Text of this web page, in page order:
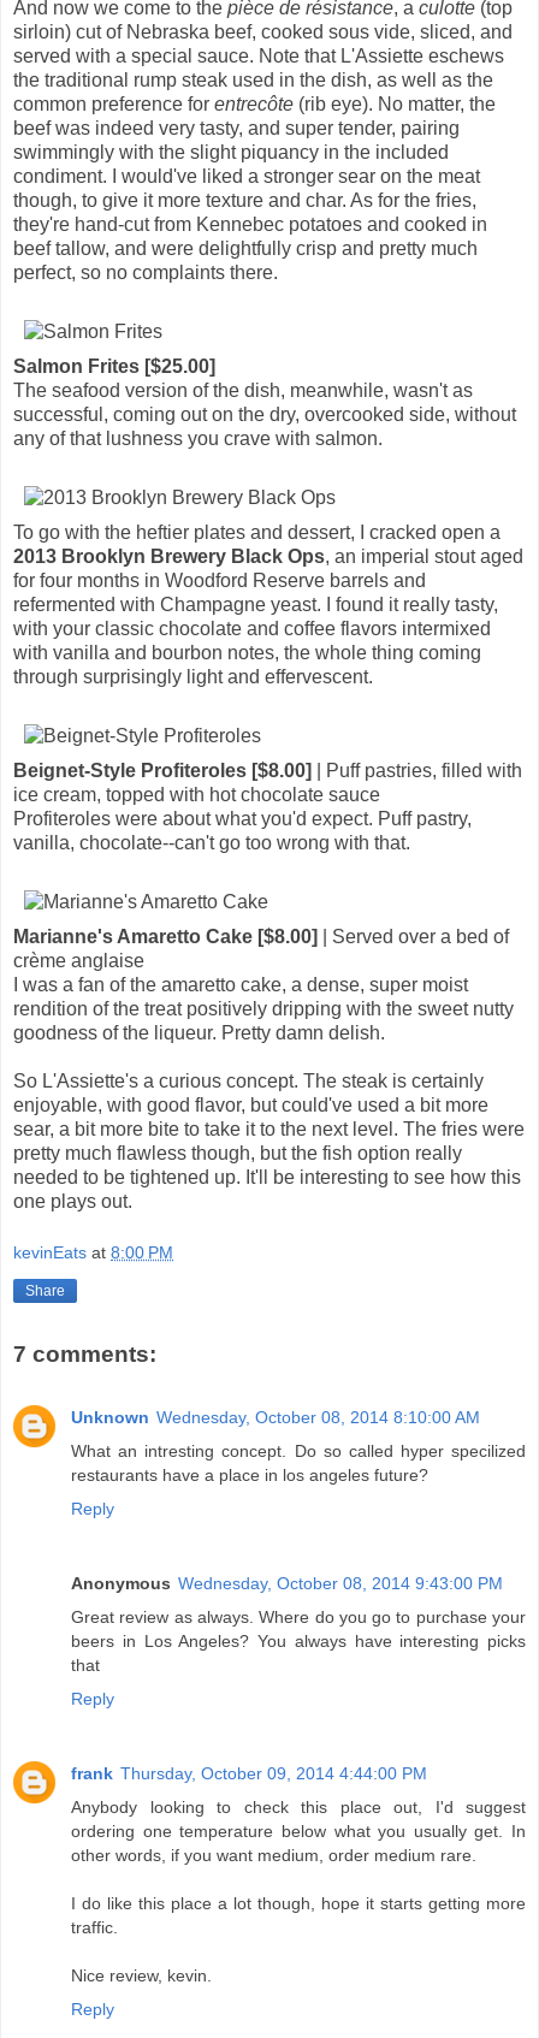
And now we come to the pièce de résistance, a culotte (top
sirloin) cut of Nebraska beef, cooked sous vide, sliced, and
served with a special sauce. Note that L'Assiette eschews
the traditional rump steak used in the dish, as well as the
common preference for entrecôte (rib eye). No matter, the
beef was indeed very tasty, and super tender, pairing
swimmingly with the slight piquancy in the included
condiment. I would've liked a stronger sear on the meat
though, to give it more texture and char. As for the fries,
they're hand-cut from Kennebec potatoes and cooked in
beef tallow, and were delightfully crisp and pretty much
perfect, so no complaints there.
Salmon Frites [$25.00]
The seafood version of the dish, meanwhile, wasn't as
successful, coming out on the dry, overcooked side, without
any of that lushness you crave with salmon.
To go with the heftier plates and dessert, I cracked open a
2013 Brooklyn Brewery Black Ops, an imperial stout aged
for four months in Woodford Reserve barrels and
refermented with Champagne yeast. I found it really tasty,
with your classic chocolate and coffee flavors intermixed
with vanilla and bourbon notes, the whole thing coming
through surprisingly light and effervescent.
Beignet-Style Profiteroles [$8.00]
| Puff pastries, filled with
ice cream, topped with hot chocolate sauce
Profiteroles were about what you'd expect. Puff pastry,
vanilla, chocolate--can't go too wrong with that.
Marianne's Amaretto Cake [$8.00]
| Served over a bed of
crème anglaise
I was a fan of the amaretto cake, a dense, super moist
rendition of the treat positively dripping with the sweet nutty
goodness of the liqueur. Pretty damn delish.
So L'Assiette's a curious concept. The steak is certainly
enjoyable, with good flavor, but could've used a bit more
sear, a bit more bite to take it to the next level. The fries were
pretty much flawless though, but the fish option really
needed to be tightened up. It'll be interesting to see how this
one plays out.
kevinEats at 8:00 PM
Share
7 comments:
Unknown Wednesday, October 08, 2014 8:10:00 AM
What an intresting concept. Do so called hyper specilized
restaurants have a place in los angeles future?
Reply
Anonymous Wednesday, October 08, 2014 9:43:00 PM
Great review as always. Where do you go to purchase your
beers in Los Angeles? You always have interesting picks
that
Reply
frank Thursday, October 09, 2014 4:44:00 PM
Anybody looking to check this place out, I'd suggest
ordering one temperature below what you usually get. In
other words, if you want medium, order medium rare.
I do like this place a lot though, hope it starts getting more
traffic.
Nice review, kevin.
Reply